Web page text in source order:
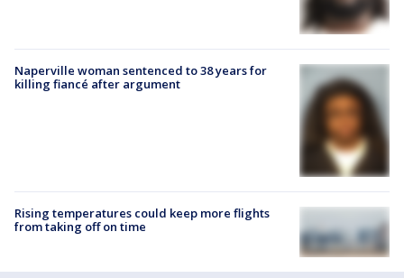
Naperville woman sentenced to 38 years for
killing fiancé after argument
Rising temperatures could keep more flights
from taking off on time